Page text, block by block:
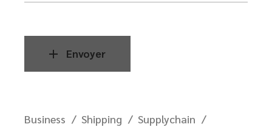
Envoyer
Business Shipping
Supplychain